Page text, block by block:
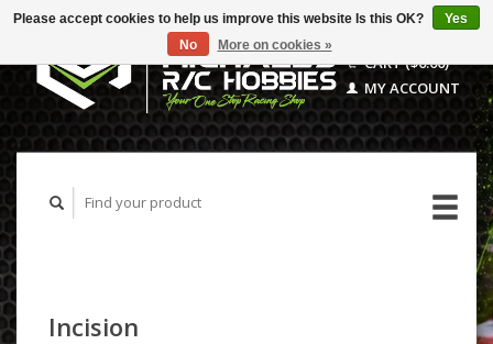
CART ($0.00)
MY ACCOUNT
Incision
Please accept cookies to help us improve this website Is this OK?
Yes
No
More on cookies »